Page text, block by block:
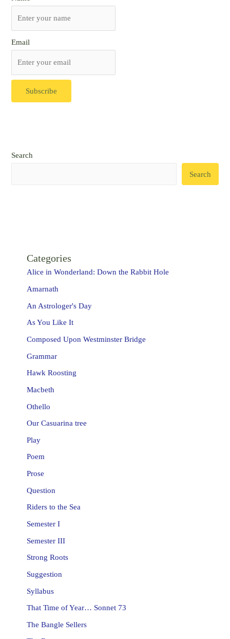
Email
Search
Search
Categories
Alice in Wonderland: Down the Rabbit Hole
Amarnath
An Astrologer's Day
As You Like It
Composed Upon Westminster Bridge
Grammar
Hawk Roosting
Macbeth
Othello
Our Casuarina tree
Play
Poem
Prose
Question
Riders to the Sea
Semester I
Semester III
Strong Roots
Suggestion
Syllabus
That Time of Year… Sonnet 73
The Bangle Sellers